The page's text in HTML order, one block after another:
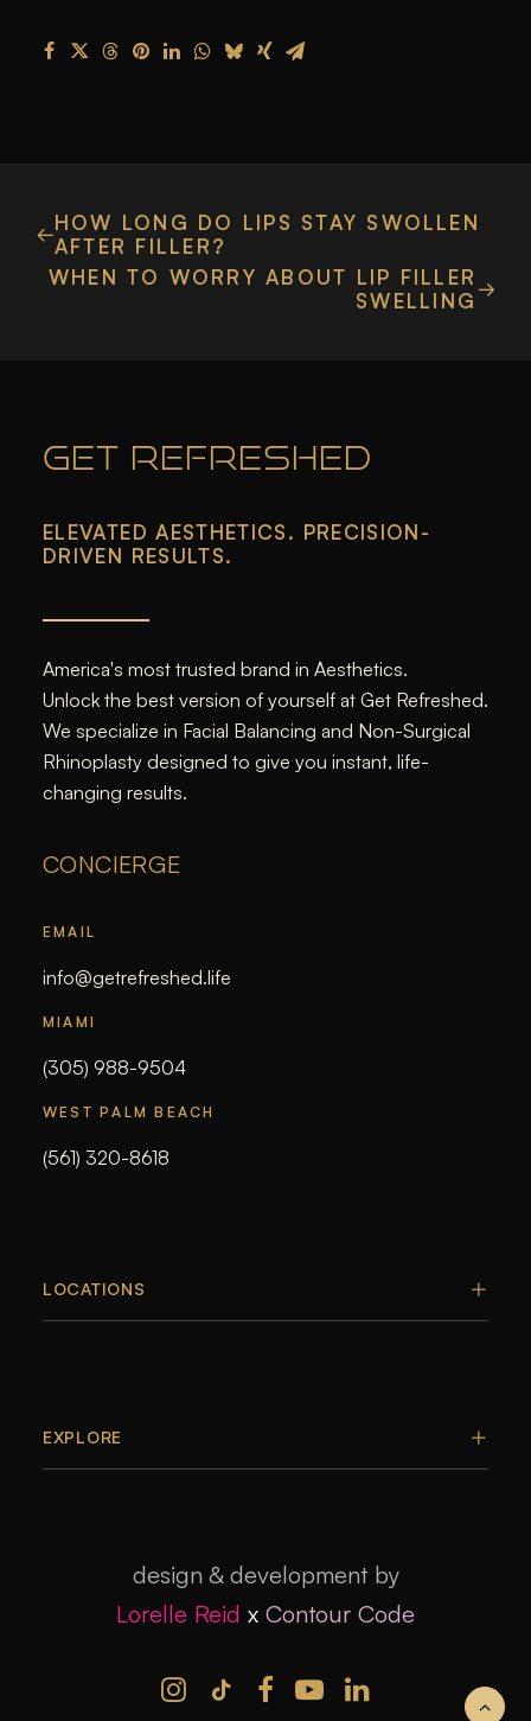
HOW LONG DO LIPS STAY SWOLLEN
AFTER FILLER?
WHEN TO WORRY ABOUT LIP FILLER
SWELLING
GET REFRESHED
ELEVATED AESTHETICS. PRECISION-
DRIVEN RESULTS.
America's most trusted brand in Aesthetics.
Unlock the best version of yourself at Get Refreshed.
We specialize in Facial Balancing and Non-Surgical
Rhinoplasty designed to give you instant, life-
changing results.
CONCIERGE
EMAIL
info@getrefreshed.life
MIAMI
(305) 988-9504
WEST PALM BEACH
(561) 320-8618
LOCATIONS
EXPLORE
design & development by
Lorelle Reid x Contour Code